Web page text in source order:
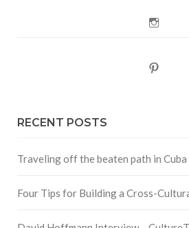
RECENT POSTS
Traveling off the beaten path in Cuba
Four Tips for Building a Cross-